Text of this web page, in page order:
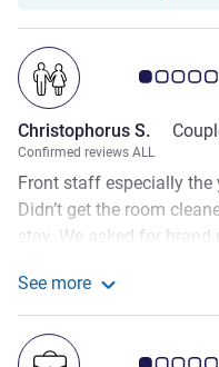
Customer
Christophorus S.
Confirmed reviews ALL
Front staff especially the
Didn’t get the room
stay. We asked for
let us. On the third night,
smelly. They didn’t also
the end it was wet and
See more